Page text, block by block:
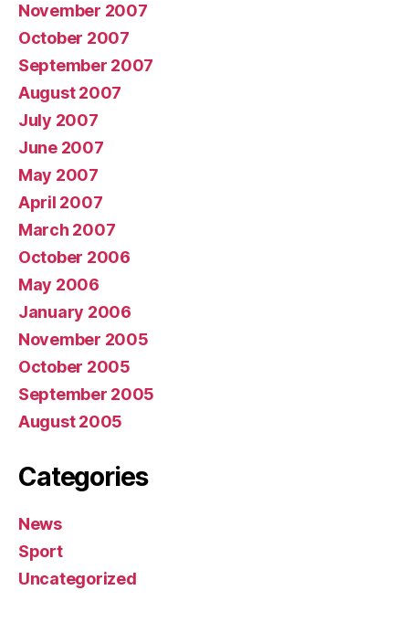
November 2007
October 2007
September 2007
August 2007
July 2007
June 2007
May 2007
April 2007
March 2007
October 2006
May 2006
January 2006
November 2005
October 2005
September 2005
August 2005
Categories
News
Sport
Uncategorized